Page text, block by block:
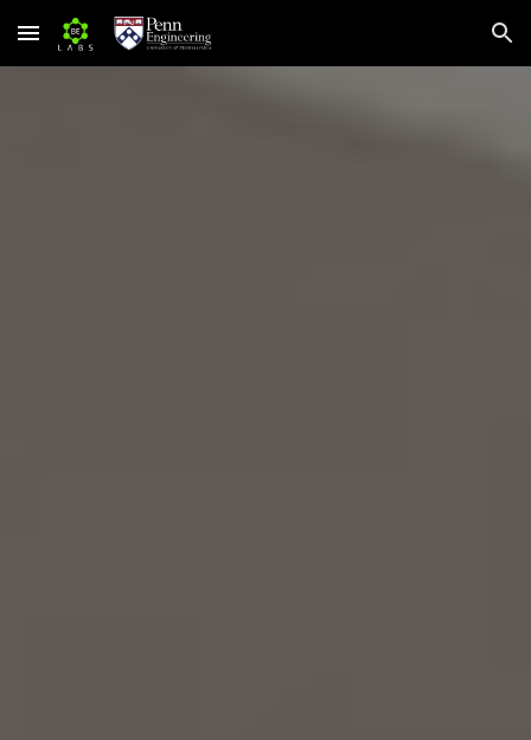
Skip to main content Skip to navigation